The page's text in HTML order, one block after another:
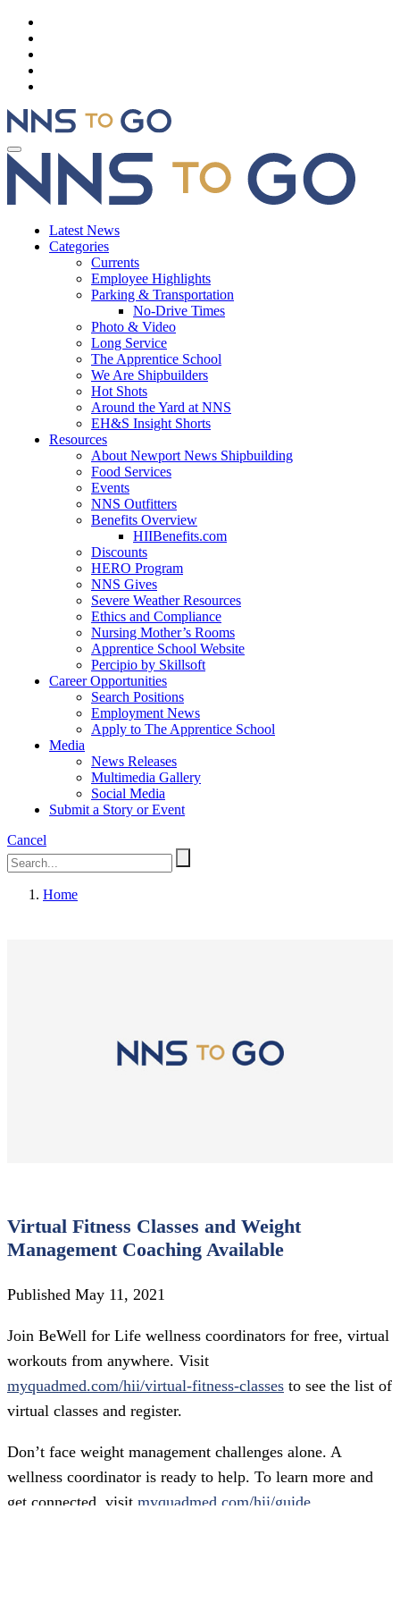
Latest News
Categories
Currents
Employee Highlights
Parking & Transportation
No-Drive Times
Photo & Video
Long Service
The Apprentice School
We Are Shipbuilders
Hot Shots
Around the Yard at NNS
EH&S Insight Shorts
Resources
About Newport News Shipbuilding
Food Services
Events
NNS Outfitters
Benefits Overview
HIIBenefits.com
Discounts
HERO Program
NNS Gives
Severe Weather Resources
Ethics and Compliance
Nursing Mother’s Rooms
Apprentice School Website
Percipio by Skillsoft
Career Opportunities
Search Positions
Employment News
Apply to The Apprentice School
Media
News Releases
Multimedia Gallery
Social Media
Submit a Story or Event
Cancel
Home
Virtual Fitness Classes and Weight
Management Coaching Available
Published May 11, 2021
Join BeWell for Life wellness coordinators for free, virtual
workouts from anywhere. Visit
myquadmed.com/hii/virtual-fitness-classes to see the list of
virtual classes and register.
Don’t face weight management challenges alone. A
wellness coordinator is ready to help. To learn more and
get connected, visit myquadmed.com/hii/guide